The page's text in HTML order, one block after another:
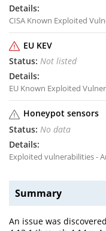
CISA Known Exploited
EU KEV
Not listed
EU Known Exploited
Honeypot sensors
No data
Exploited vulnerabilities -
Summary
An issue was